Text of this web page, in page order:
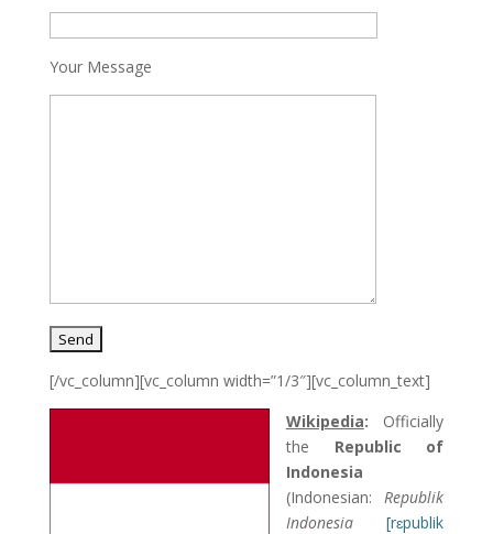
Your Message
[/vc_column][vc_column width=”1/3″][vc_column_text]
Wikipedia: Officially
the Republic of
Indonesia
(Indonesian:Republik
Indonesia
[rɛpublik